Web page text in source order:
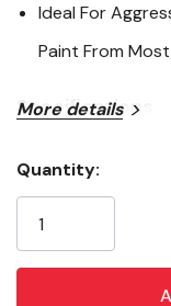
Ideal For
Paint From
Specifications
Handle Material:
Handle Size: 10-1/
More details
Stock:
Quantity: